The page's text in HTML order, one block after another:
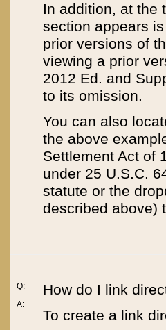
In addition, at the
section appears
prior versions of
viewing a prior
2012 Ed. and
to its omission.
You can also
the above
Settlement Act of
under 25 U.S.C.
statute or the
described above)
Q:
A:
How do I link
To create a link